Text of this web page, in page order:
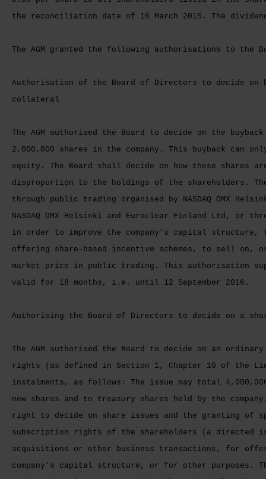
the reconciliation date of 16 March 2015. The dividend
The AGM granted the following authorisations to the
Authorisation of the Board of Directors to decide on
collateral
The AGM authorised the Board to decide on the
2,000,000 shares in the company. This buyback can
equity. The Board shall decide on how these shares
disproportion to the holdings of the shareholders.
through public trading organised by NASDAQ OMX
NASDAQ OMX Helsinki and Euroclear Finland Ltd, or
in order to improve the company’s capital
offering share-based incentive schemes, to sell on,
market price in public trading. This authorisation
valid for 18 months, i.e. until 12 September 2016.
Authorising the Board of Directors to decide on a
The AGM authorised the Board to decide on an
rights (as defined in Section 1, Chapter 10 of the
instalments, as follows: The issue may total
new shares and to treasury shares held by the
right to decide on share issues and the granting of
subscription rights of the shareholders (a directed
acquisitions or other business transactions, for
company’s capital structure, or for other purposes.